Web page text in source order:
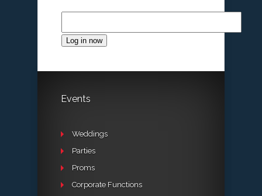
Log in now
Events
Weddings
Parties
Proms
Corporate Functions